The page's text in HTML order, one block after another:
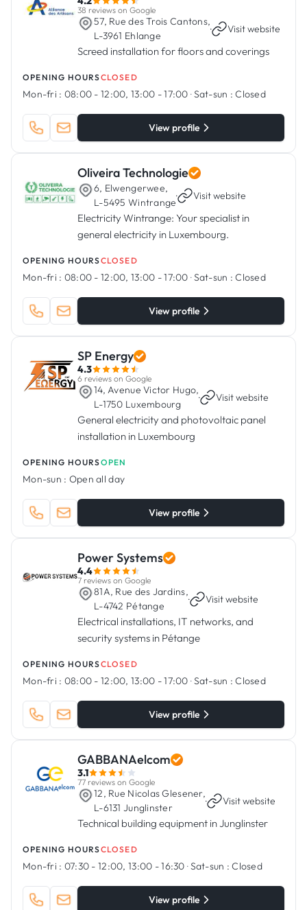
38 reviews on Google
57, Rue des Trois Cantons,
L-3961 Ehlange
· Visit website
Screed installation for floors and coverings
OPENING HOURSCLOSED
Mon-fri : 08:00 - 12:00, 13:00 - 17:00 ·Sat-sun : Closed
View profile
Oliveira Technologie
6, Elwengerwee,
L-5495 Wintrange
· Visit website
Electricity Wintrange: Your specialist in
general electricity in Luxembourg.
OPENING HOURSCLOSED
Mon-fri : 08:00 - 12:00, 13:00 - 17:00 ·Sat-sun : Closed
View profile
SP Energy
4.3
6 reviews on Google
14, Avenue Victor Hugo,
L-1750 Luxembourg
· Visit website
General electricity and photovoltaic panel
installation in Luxembourg
OPENING HOURSOPEN
Mon-sun : Open all day
View profile
Power Systems
4.4
7 reviews on Google
81A, Rue des Jardins,
L-4742 Pétange
· Visit website
Electrical installations, IT networks, and
security systems in Pétange
OPENING HOURSCLOSED
Mon-fri : 08:00 - 12:00, 13:00 - 17:00 ·Sat-sun : Closed
View profile
GABBANAelcom
3.1
77 reviews on Google
12, Rue Nicolas Glesener,
L-6131 Junglinster
· Visit website
Technical building equipment in Junglinster
OPENING HOURSCLOSED
Mon-fri : 07:30 - 12:00, 13:00 - 16:30 ·Sat-sun : Closed
View profile